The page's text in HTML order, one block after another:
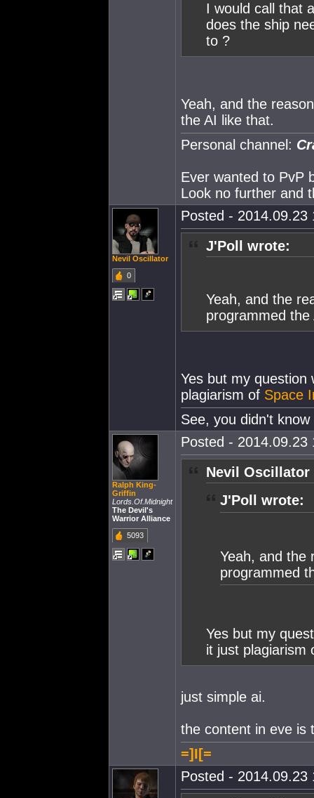
I would call that
does the ship
to ?
Yeah, and the
the AI like that.
Personal channel:
Ever wanted to PvP
Look no further and
Nevil Oscillator
0
Posted - 2014.09.23
J'Poll wrote:
Yeah, and the
programmed
Yes but my question
plagiarism of Space
See, you didn't
Ralph King-
Griffin
Lords.Of.Midnight
The Devil's
Warrior Alliance
5093
Posted - 2014.09.23
Nevil Oscillator
J'Poll wrote:
Yeah, and the
programmed
Yes but my
it just plagiarism
just simple ai.
the content in eve is
=]I[=
Posted - 2014.09.23